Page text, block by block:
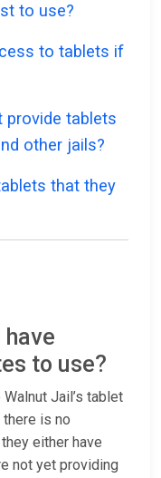
to use?
to tablets if
provide tablets
other jails?
that they
to use?
Jail’s tablet
there is no
either have
not yet providing